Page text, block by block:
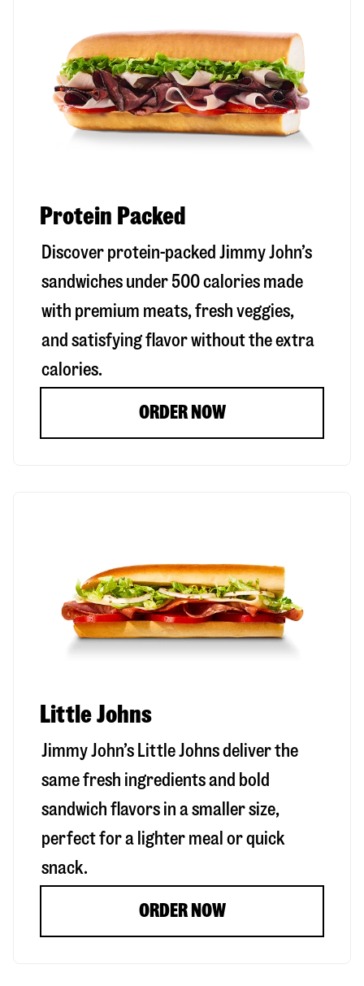
Protein Packed
Discover protein-packed Jimmy John’s
sandwiches under 500 calories made
with premium meats, fresh veggies,
and satisfying flavor without the extra
calories.
ORDER NOW
Little Johns
Jimmy John’s Little Johns deliver the
same fresh ingredients and bold
sandwich flavors in a smaller size,
perfect for a lighter meal or quick
snack.
ORDER NOW